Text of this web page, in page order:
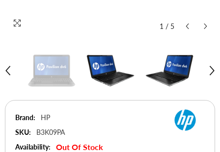
1 / 5
Brand:
HP
SKU:
B3K09PA
Availability:
Out Of Stock